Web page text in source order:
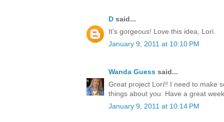
D said...
It's gorgeous! Love this idea, Lori.
January 9, 2011 at 10:10 PM
Wanda Guess said...
Great project Lori!! I need to make
things about you. Have a great
January 9, 2011 at 10:14 PM